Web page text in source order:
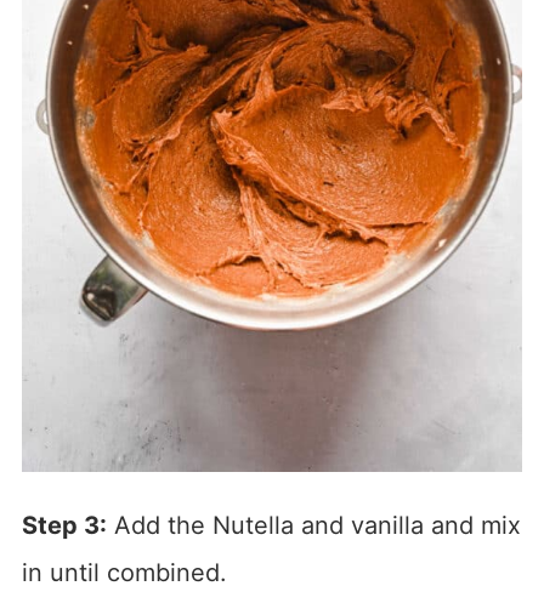
Step 3: Add the Nutella and vanilla and mix
in until combined.